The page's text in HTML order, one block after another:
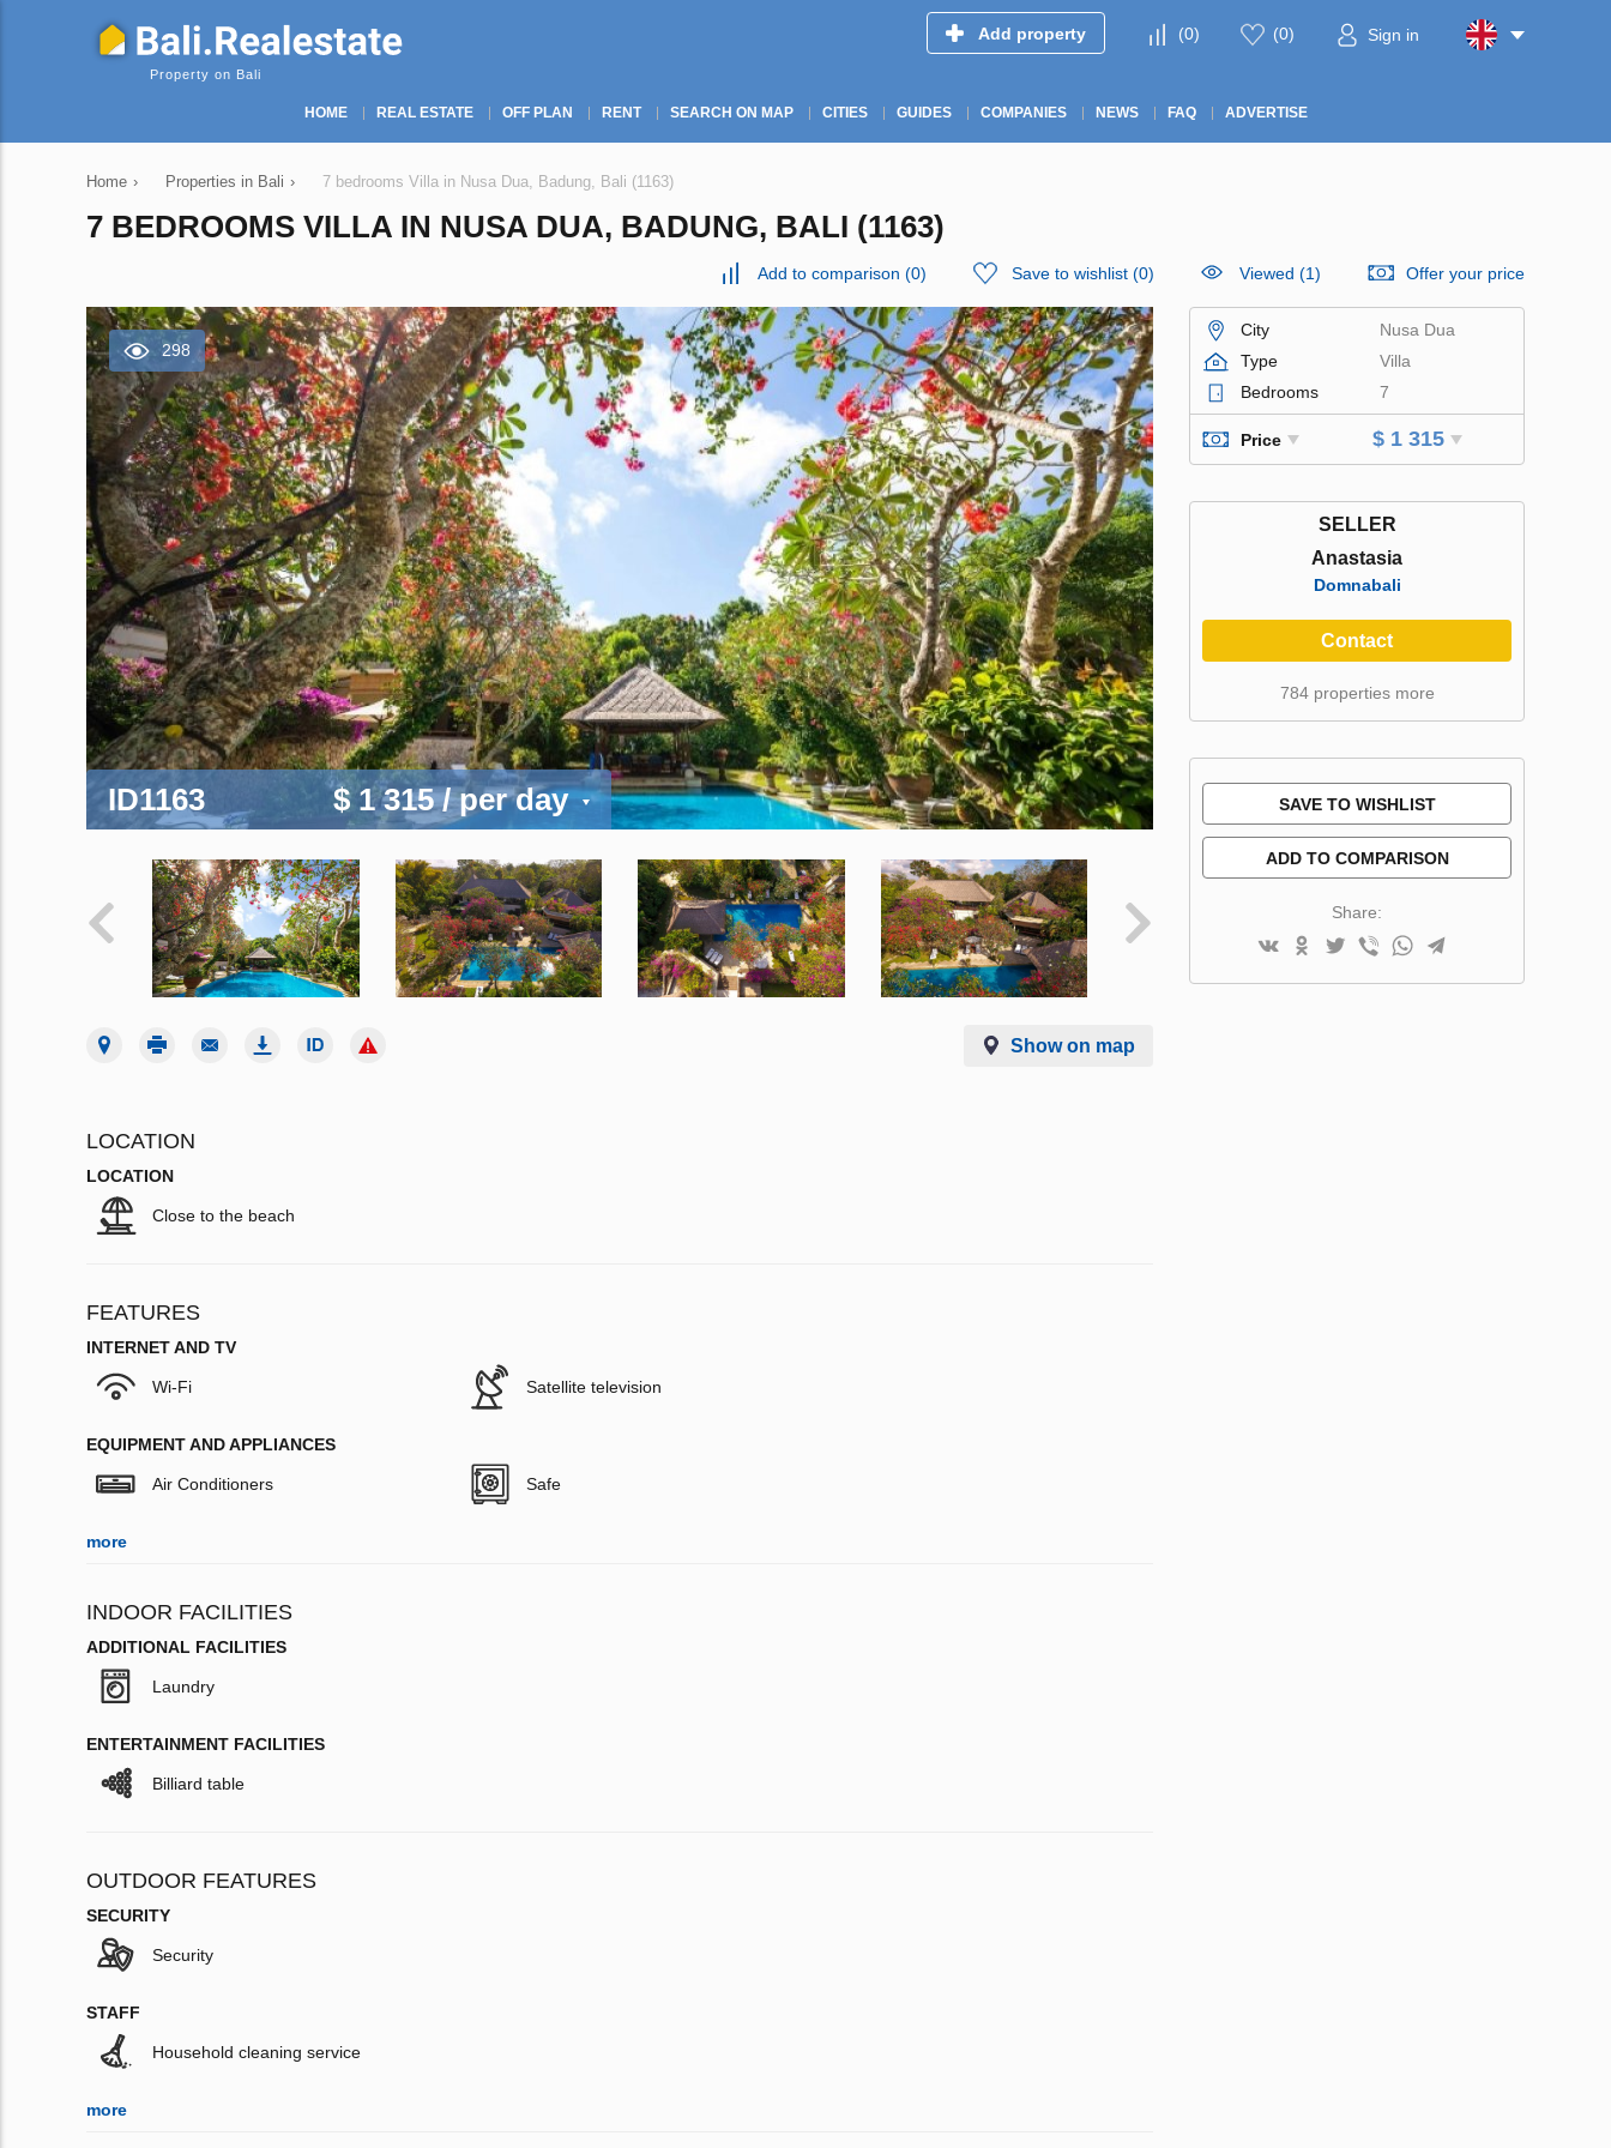
Property on Bali
Add property (0) (0) Sign in
HOME REAL ESTATE OFF PLAN RENT SEARCH ON MAP CITIES GUIDES COMPANIES NEWS FAQ ADVERTISE
Home › Properties in Bali › 7 bedrooms Villa in Nusa Dua, Badung, Bali (1163)
7 BEDROOMS VILLA IN NUSA DUA, BADUNG, BALI (1163)
Add to comparison (0) Save to wishlist (0) Viewed (1) Offer your price
298
ID1163 $ 1 315/ per day
Show on map
LOCATION
LOCATION
Close to the beach
FEATURES
INTERNET AND TV
Wi-Fi Satellite television
EQUIPMENT AND APPLIANCES
Air Conditioners Safe
more
INDOOR FACILITIES
ADDITIONAL FACILITIES
Laundry
ENTERTAINMENT FACILITIES
Billiard table
OUTDOOR FEATURES
SECURITY
Security
STAFF
Household cleaning service
more
City
Nusa Dua
Type
Villa
Bedrooms
7
Price $ 1 315
SELLER
Anastasia
Domnabali
Contact
784 properties more
SAVE TO WISHLIST
ADD TO COMPARISON
Share: